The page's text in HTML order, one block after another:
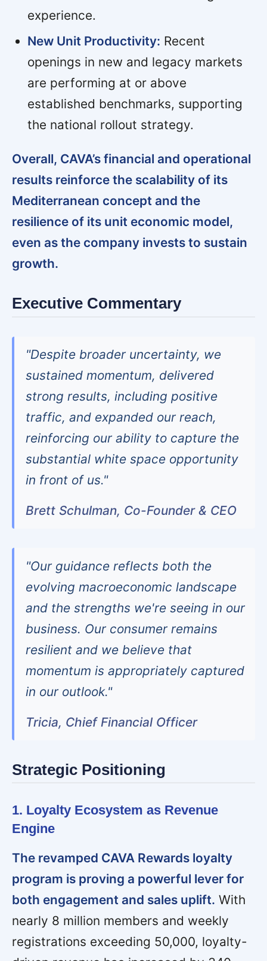
experience.
New Unit Productivity: Recent
openings in new and legacy markets
are performing at or above
established benchmarks, supporting
the national rollout strategy.
Overall, CAVA’s financial and operational
results reinforce the scalability of its
Mediterranean concept and the
resilience of its unit economic model,
even as the company invests to sustain
growth.
Executive Commentary
"Despite broader uncertainty, we
sustained momentum, delivered
strong results, including positive
traffic, and expanded our reach,
reinforcing our ability to capture the
substantial white space opportunity
in front of us."
Brett Schulman, Co-Founder & CEO
"Our guidance reflects both the
evolving macroeconomic landscape
and the strengths we're seeing in our
business. Our consumer remains
resilient and we believe that
momentum is appropriately captured
in our outlook."
Tricia, Chief Financial Officer
Strategic Positioning
1. Loyalty Ecosystem as Revenue
Engine
The revamped CAVA Rewards loyalty
program is proving a powerful lever for
both engagement and sales uplift. With
nearly 8 million members and weekly
registrations exceeding 50,000, loyalty-